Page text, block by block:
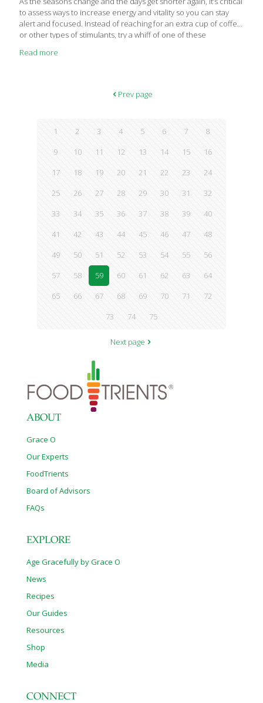
to assess ways to increase energy and vitality so you can stay
alert and focused. Instead of reaching for an extra cup of coffee
or other types of stimulants, try a whiff of one of these
keep you going through the rest of your day. On top of getting
provide you with the baseline energy you
Read more
Prev page
1 2 3 4 5 6 7
8
9
10 11 12 13 14 15
16
17
18 19 20 21 22 23
24
25
26 27 28 29 30 31
32
33
34 35 36 37 38 39
40
41
42 43 44 45 46 47
48
49
50 51 52 53 54 55
56
57
58 59 60 61 62 63
64
65
66 67 68 69 70 71
72
73
74 75
Next page
ABOUT
Grace O
Our Experts
FoodTrients
Board of Advisors
FAQs
EXPLORE
Age Gracefully by Grace O
News
Recipes
Our Guides
Resources
Shop
Media
CONNECT